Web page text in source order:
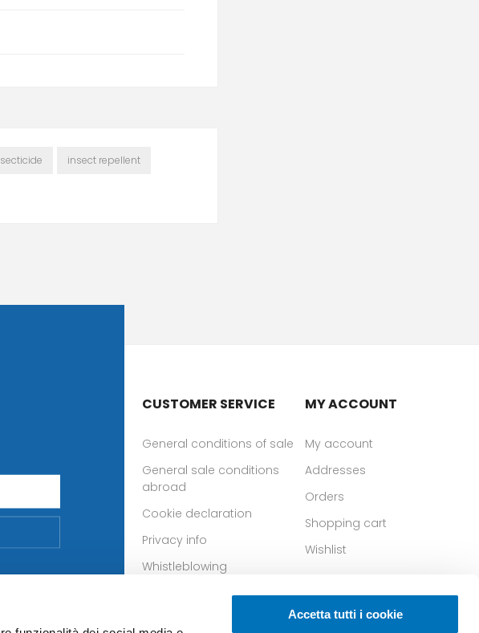
Accetta tutti i cookie
insect repellent
CUSTOMER SERVICE
General conditions of sale
General sale conditions
abroad
Cookie declaration
Privacy info
Whistleblowing
MY ACCOUNT
My account
Addresses
Orders
Shopping cart
Wishlist
Download Android app